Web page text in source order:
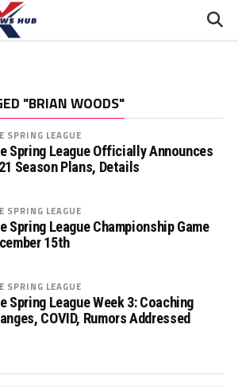
"BRIAN WOODS"
SPRING LEAGUE
Spring League Officially Announces
Season Plans, Details
SPRING LEAGUE
Spring League Championship Game
15th
SPRING LEAGUE
Spring League Week 3: Coaching
COVID, Rumors Addressed